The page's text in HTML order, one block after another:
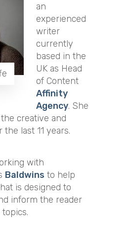
an
experienced
writer
currently
based in the
UK as Head
of Content
Affinity
Agency. She
creative and
last 11 years.
with
Baldwins to help
is designed to
inform the reader